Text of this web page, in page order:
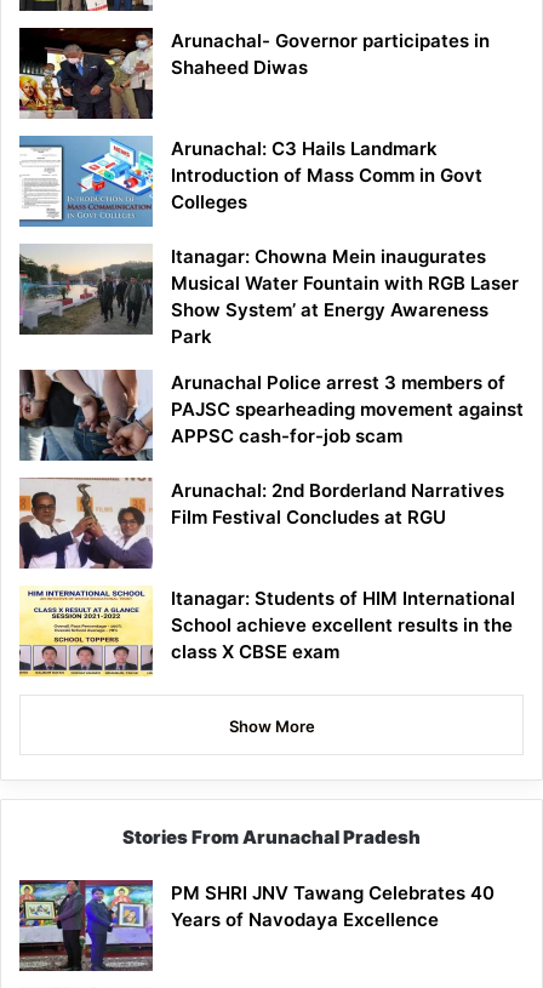
Arunachal- Governor participates in
Shaheed Diwas
Arunachal: C3 Hails Landmark
Introduction of Mass Comm in Govt
Colleges
Itanagar: Chowna Mein inaugurates
Musical Water Fountain with RGB Laser
Show System’ at Energy Awareness
Park
Arunachal Police arrest 3 members of
PAJSC spearheading movement against
APPSC cash-for-job scam
Arunachal: 2nd Borderland Narratives
Film Festival Concludes at RGU
Itanagar: Students of HIM International
School achieve excellent results in the
class X CBSE exam
Show More
Stories From Arunachal Pradesh
PM SHRI JNV Tawang Celebrates 40
Years of Navodaya Excellence